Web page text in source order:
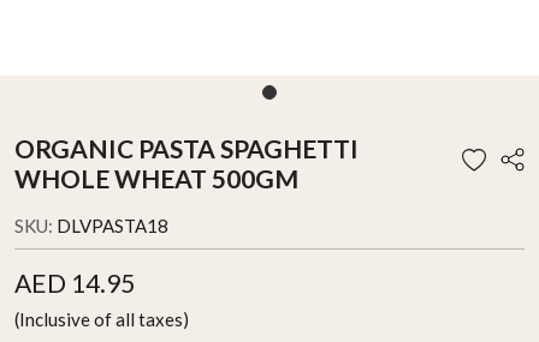
ORGANIC PASTA SPAGHETTI
WHOLE WHEAT 500GM
SKU: DLVPASTA18
AED 14.95
(Inclusive of all taxes)